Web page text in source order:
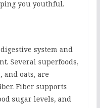
you youthful.
system and
Several superfoods,
and oats, are
Fiber supports
sugar levels, and